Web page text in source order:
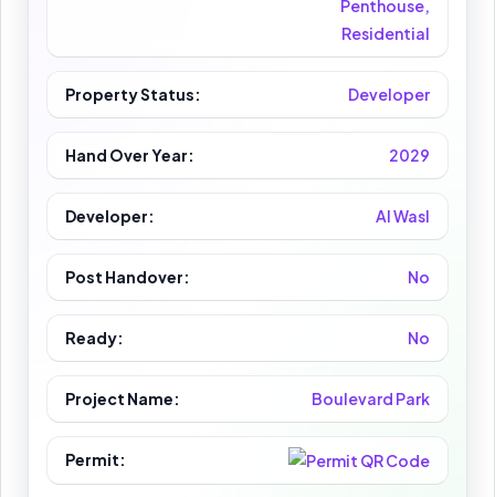
Penthouse,
Residential
Property Status: Developer
Hand Over Year: 2029
Developer: Al Wasl
Post Handover: No
Ready: No
Project Name: Boulevard Park
Permit: